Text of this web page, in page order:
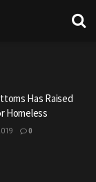
Has Raised
Homeless
0